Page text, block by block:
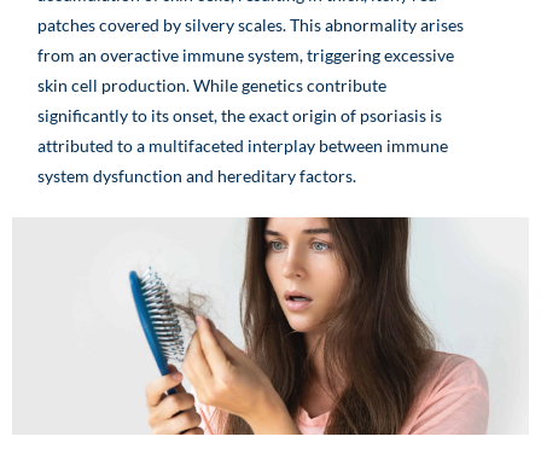
patches covered by silvery scales. This abnormality arises
from an overactive immune system, triggering excessive
skin cell production. While genetics contribute
significantly to its onset, the exact origin of psoriasis is
attributed to a multifaceted interplay between immune
system dysfunction and hereditary factors.